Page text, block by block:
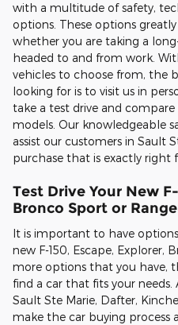
with a multitude of safety,
options. These options
whether you are taking a
headed to and from work.
vehicles to choose from, the
looking for is to visit us in
take a test drive and
models. Our knowledgeable
assist our customers in Sault
purchase that is exactly right
Test Drive Your New
Bronco Sport or
It is important to have
new F-150, Escape, Explorer,
more options that you have,
find a car that fits your needs.
Sault Ste Marie, Dafter,
make the car buying process